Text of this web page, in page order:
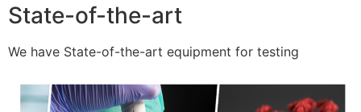
State-of-the-art
We have State-of-the-art equipment for testing